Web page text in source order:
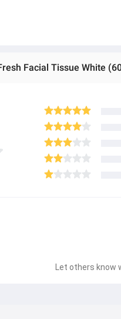
Facial Tissue White
Let others know